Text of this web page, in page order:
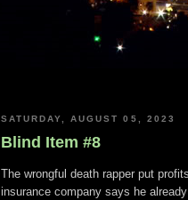
SATURDAY, AUGUST 05, 2023
Blind Item #8
The wrongful death rapper put
insurance company says he